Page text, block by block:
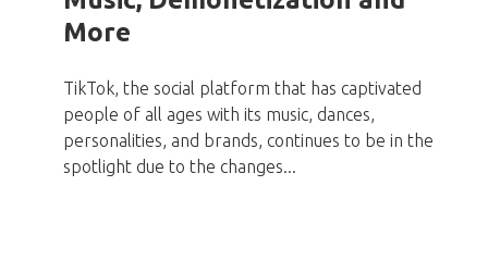
More
TikTok, the social platform that has captivated
people of all ages with its music, dances,
personalities, and brands, continues to be in the
spotlight due to the changes...